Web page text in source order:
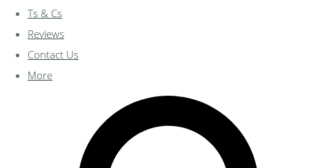
Ts & Cs
Reviews
Contact Us
More